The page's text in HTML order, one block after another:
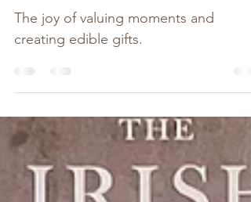
The value of a
Moment.